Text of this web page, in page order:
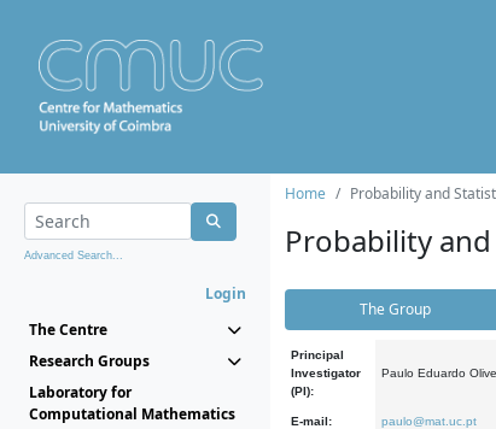
Advanced Search...
Login
The Centre
Research Groups
Laboratory for
Computational Mathematics
Home Probability and
Probability and
The Group
Principal
Investigator
(PI):
Paulo Eduardo
E-mail: paulo@mat.uc.pt